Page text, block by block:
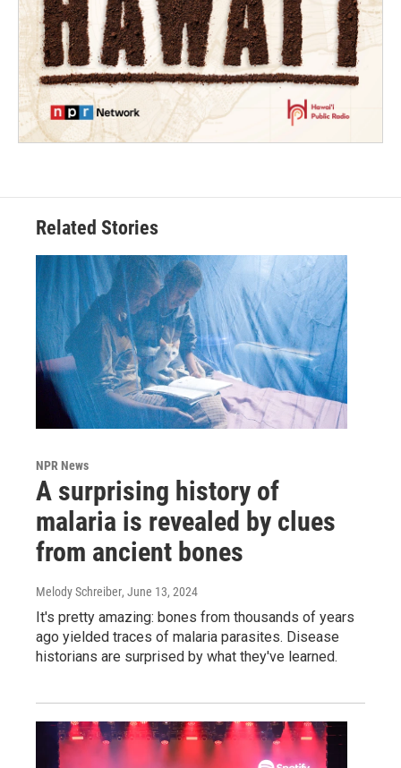
Related Stories
NPR News
A surprising history of
malaria is revealed by clues
from ancient bones
Melody Schreiber, June 13, 2024
It's pretty amazing: bones from thousands of years
ago yielded traces of malaria parasites. Disease
historians are surprised by what they've learned.